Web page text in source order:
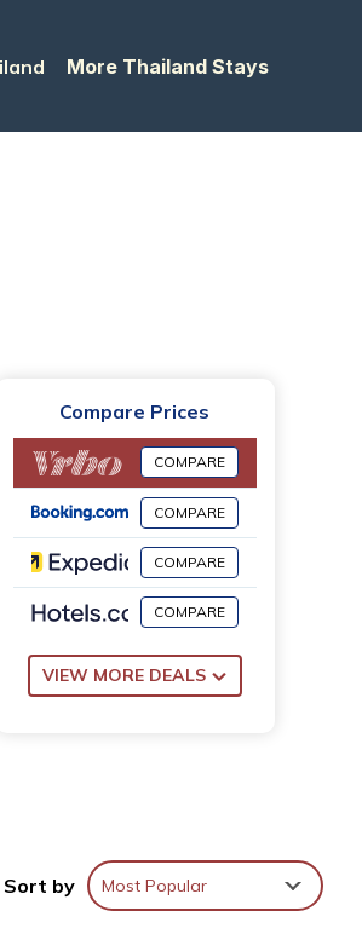
More Thailand Stays
Compare Prices
COMPARE
COMPARE
COMPARE
COMPARE
VIEW MORE DEALS
Sort by Most Popular